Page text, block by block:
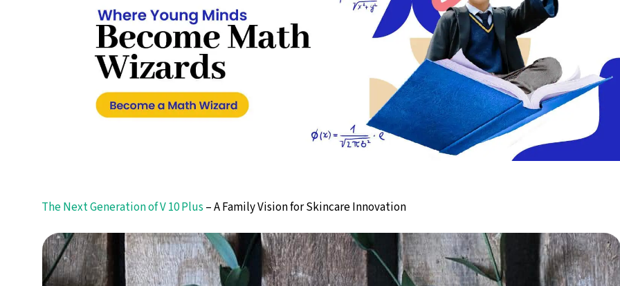
The Next Generation of V 10 Plus – A Family Vision for Skincare Innovation